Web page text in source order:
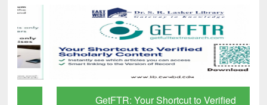
GetFTR: Your Shortcut to Verified